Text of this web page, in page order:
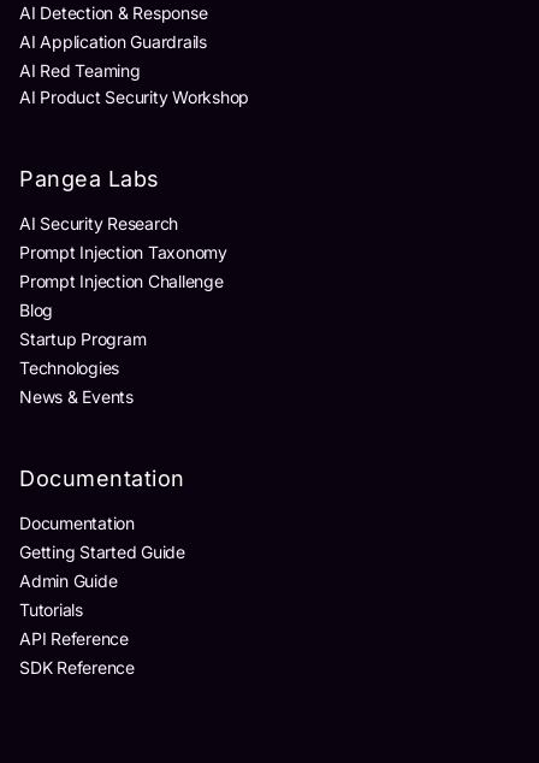
AI Detection & Response
AI Application Guardrails
AI Red Teaming
AI Product Security Workshop
Pangea Labs
AI Security Research
Prompt Injection Taxonomy
Prompt Injection Challenge
Blog
Startup Program
Technologies
News & Events
Documentation
Documentation
Getting Started Guide
Admin Guide
Tutorials
API Reference
SDK Reference